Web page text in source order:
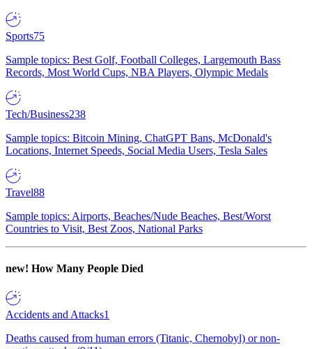
Sports75
Sample topics: Best Golf, Football Colleges, Largemouth Bass
Records, Most World Cups, NBA Players, Olympic Medals
Tech/Business238
Sample topics: Bitcoin Mining, ChatGPT Bans, McDonald's
Locations, Internet Speeds, Social Media Users, Tesla Sales
Travel88
Sample topics: Airports, Beaches/Nude Beaches, Best/Worst
Countries to Visit, Best Zoos, National Parks
new! How Many People Died
Accidents and Attacks1
Deaths caused from human errors (Titanic, Chernobyl) or non-